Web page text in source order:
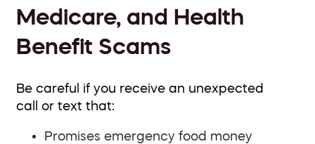
Medicare, and Health
Benefit Scams
Be careful if you receive an unexpected
call or text that:
Promises emergency food money